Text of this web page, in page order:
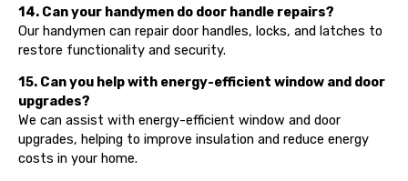
14. Can your handymen do door handle repairs?
Our handymen can repair door handles, locks, and latches to
restore functionality and security.
15. Can you help with energy-efficient window and door
upgrades?
We can assist with energy-efficient window and door
upgrades, helping to improve insulation and reduce energy
costs in your home.